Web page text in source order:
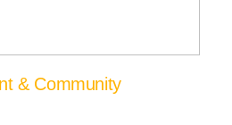
& Community